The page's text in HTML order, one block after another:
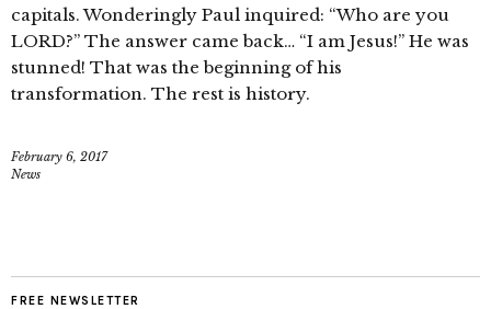
capitals. Wonderingly Paul inquired: “Who are you
LORD?” The answer came back… “I am Jesus!” He was
stunned! That was the beginning of his
transformation. The rest is history.
February 6, 2017
News
FREE NEWSLETTER